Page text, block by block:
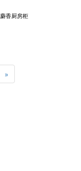
麝香厨房柜
»